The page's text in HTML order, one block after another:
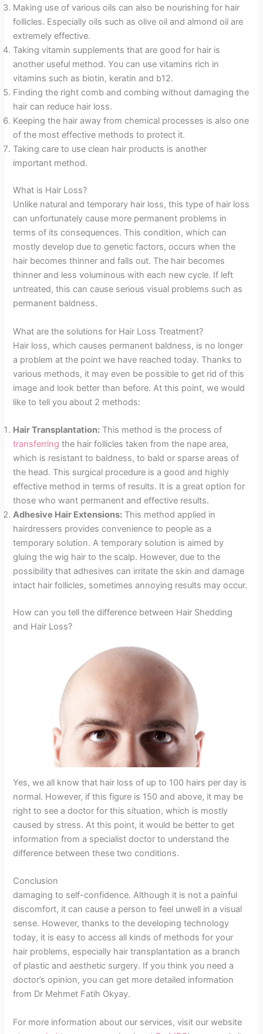
Making use of various oils can also be nourishing for hair
follicles. Especially oils such as olive oil and almond oil are
extremely effective.
Taking vitamin supplements that are good for hair is
another useful method. You can use vitamins rich in
vitamins such as biotin, keratin and b12.
Finding the right comb and combing without damaging the
hair can reduce hair loss.
Keeping the hair away from chemical processes is also one
of the most effective methods to protect it.
Taking care to use clean hair products is another
important method.
What is Hair Loss?
Unlike natural and temporary hair loss, this type of hair loss
can unfortunately cause more permanent problems in
terms of its consequences. This condition, which can
mostly develop due to genetic factors, occurs when the
hair becomes thinner and falls out. The hair becomes
thinner and less voluminous with each new cycle. If left
untreated, this can cause serious visual problems such as
permanent baldness.
What are the solutions for Hair Loss Treatment?
Hair loss, which causes permanent baldness, is no longer
a problem at the point we have reached today. Thanks to
various methods, it may even be possible to get rid of this
image and look better than before. At this point, we would
like to tell you about 2 methods:
Hair Transplantation: This method is the process of
transferring the hair follicles taken from the nape area,
which is resistant to baldness, to bald or sparse areas of
the head. This surgical procedure is a good and highly
effective method in terms of results. It is a great option for
those who want permanent and effective results.
Adhesive Hair Extensions: This method applied in
hairdressers provides convenience to people as a
temporary solution. A temporary solution is aimed by
gluing the wig hair to the scalp. However, due to the
possibility that adhesives can irritate the skin and damage
intact hair follicles, sometimes annoying results may occur.
How can you tell the difference between Hair Shedding
and Hair Loss?
Yes, we all know that hair loss of up to 100 hairs per day is
normal. However, if this figure is 150 and above, it may be
right to see a doctor for this situation, which is mostly
caused by stress. At this point, it would be better to get
information from a specialist doctor to understand the
difference between these two conditions.
Conclusion
damaging to self-confidence. Although it is not a painful
discomfort, it can cause a person to feel unwell in a visual
sense. However, thanks to the developing technology
today, it is easy to access all kinds of methods for your
hair problems, especially hair transplantation as a branch
of plastic and aesthetic surgery. If you think you need a
doctor’s opinion, you can get more detailed information
from Dr Mehmet Fatih Okyay.
For more information about our services, visit our website